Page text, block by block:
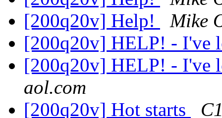
[200q20v] Help!
Mike
[200q20v] HELP! - I've
[200q20v] HELP! - I've
aol.com
[200q20v] Hot starts